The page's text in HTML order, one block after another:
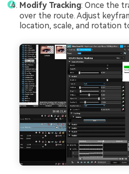
Modify Tracking: Once the
over the route. Adjust
location, scale, and rotation